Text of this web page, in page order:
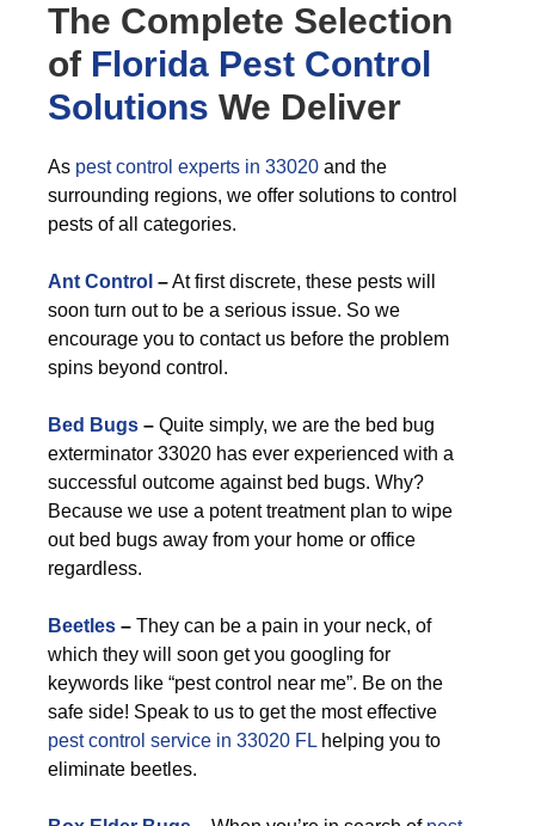
The Complete Selection
of Florida Pest Control
Solutions We Deliver
As pest control experts in 33020 and the
surrounding regions, we offer solutions to control
pests of all categories.
Ant Control –At first discrete, these pests will
soon turn out to be a serious issue. So we
encourage you to contact us before the problem
spins beyond control.
Bed Bugs – Quite simply, we are the bed bug
exterminator 33020 has ever experienced with a
successful outcome against bed bugs. Why?
Because we use a potent treatment plan to wipe
out bed bugs away from your home or office
regardless.
Beetles – They can be a pain in your neck, of
which they will soon get you googling for
keywords like “pest control near me”. Be on the
safe side! Speak to us to get the most effective
pest control service in 33020 FL helping you to
eliminate beetles.